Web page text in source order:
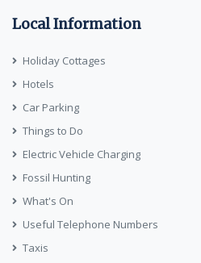
Local Information
Holiday Cottages
Hotels
Car Parking
Things to Do
Electric Vehicle Charging
Fossil Hunting
What's On
Useful Telephone Numbers
Taxis